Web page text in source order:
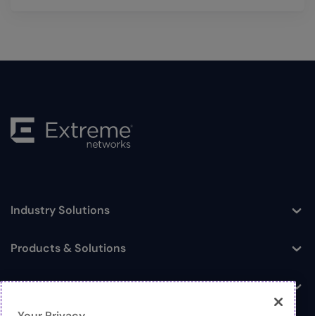
Toggle
Industry Solutions
Toggle
Products & Solutions
Log In